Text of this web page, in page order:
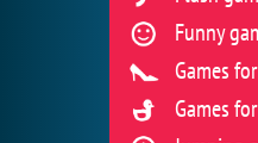
Funny
Games
Games